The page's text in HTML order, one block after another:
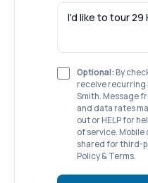
Optional: By
receive recurring
Smith. Message
and data rates
out or HELP for
of service.
shared for third-
Policy & Terms.